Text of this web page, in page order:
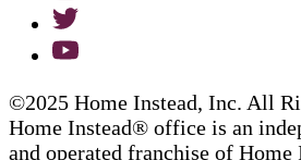
©2025 Home Instead, Inc. All
Home Instead® office is an
and operated franchise of Home